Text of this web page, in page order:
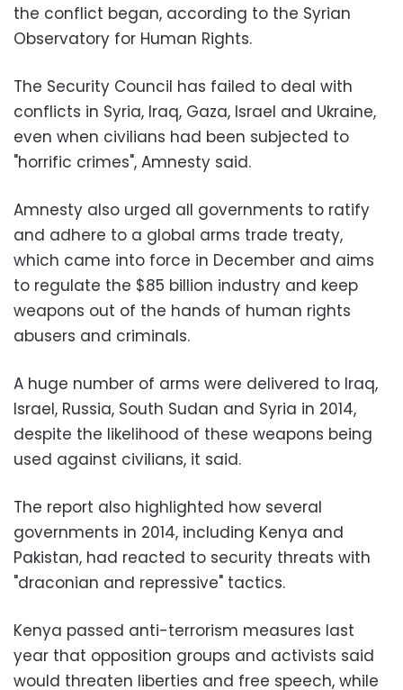
the conflict began, according to the Syrian
Observatory for Human Rights.
The Security Council has failed to deal with
conflicts in Syria, Iraq, Gaza, Israel and Ukraine,
even when civilians had been subjected to
"horrific crimes", Amnesty said.
Amnesty also urged all governments to ratify
and adhere to a global arms trade treaty,
which came into force in December and aims
to regulate the $85 billion industry and keep
weapons out of the hands of human rights
abusers and criminals.
A huge number of arms were delivered to Iraq,
Israel, Russia, South Sudan and Syria in 2014,
despite the likelihood of these weapons being
used against civilians, it said.
The report also highlighted how several
governments in 2014, including Kenya and
Pakistan, had reacted to security threats with
"draconian and repressive" tactics.
Kenya passed anti-terrorism measures last
year that opposition groups and activists said
would threaten liberties and free speech, while